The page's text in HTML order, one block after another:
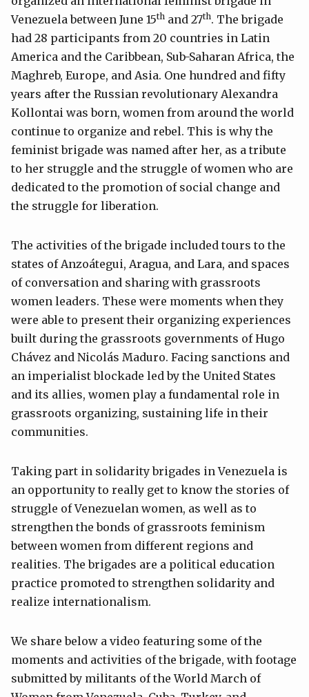
Venezuela between June 15th and 27th. The brigade
had 28 participants from 20 countries in Latin
America and the Caribbean, Sub-Saharan Africa, the
Maghreb, Europe, and Asia. One hundred and fifty
years after the Russian revolutionary Alexandra
Kollontai was born, women from around the world
continue to organize and rebel. This is why the
feminist brigade was named after her, as a tribute
to her struggle and the struggle of women who are
dedicated to the promotion of social change and
the struggle for liberation.
The activities of the brigade included tours to the
states of Anzoátegui, Aragua, and Lara, and spaces
of conversation and sharing with grassroots
women leaders. These were moments when they
were able to present their organizing experiences
built during the grassroots governments of Hugo
Chávez and Nicolás Maduro. Facing sanctions and
an imperialist blockade led by the United States
and its allies, women play a fundamental role in
grassroots organizing, sustaining life in their
communities.
Taking part in solidarity brigades in Venezuela is
an opportunity to really get to know the stories of
struggle of Venezuelan women, as well as to
strengthen the bonds of grassroots feminism
between women from different regions and
realities. The brigades are a political education
practice promoted to strengthen solidarity and
realize internationalism.
We share below a video featuring some of the
moments and activities of the brigade, with footage
submitted by militants of the World March of